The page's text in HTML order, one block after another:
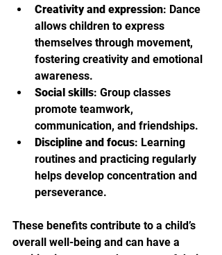
Creativity and expression: Dance
allows children to express
themselves through movement,
fostering creativity and emotional
awareness.
Social skills: Group classes
promote teamwork,
communication, and friendships.
Discipline and focus: Learning
routines and practicing regularly
helps develop concentration and
perseverance.
These benefits contribute to a child’s
overall well-being and can have a